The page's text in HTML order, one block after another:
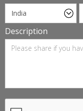
Description